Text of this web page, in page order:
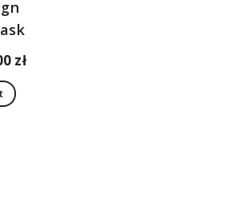
zł